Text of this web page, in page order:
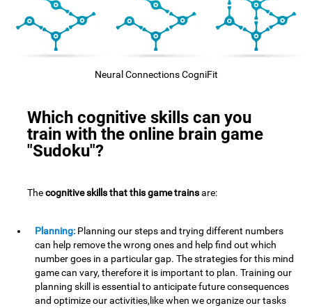
Neural Connections CogniFit
Which cognitive skills can you
train with the online brain game
"Sudoku"?
Thecognitive skills that this game trainsare:
Planning: Planning our steps and trying different numbers
can help remove the wrong ones and help find out which
number goes in a particular gap. The strategies for this mind
game can vary, therefore it is important to plan. Training our
planning skill is essential to anticipate future consequences
and optimize our activities,like when we organize our tasks